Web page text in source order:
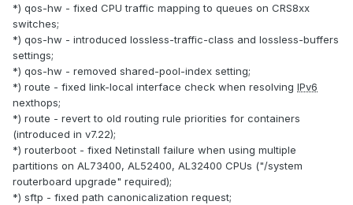
*) qos-hw - fixed CPU traffic mapping to queues on CRS8xx
switches;
*) qos-hw - introduced lossless-traffic-class and lossless-buffers
settings;
*) qos-hw - removed shared-pool-index setting;
*) route - fixed link-local interface check when resolving IPv6
nexthops;
*) route - revert to old routing rule priorities for containers
(introduced in v7.22);
*) routerboot - fixed Netinstall failure when using multiple
partitions on AL73400, AL52400, AL32400 CPUs ("/system
routerboard upgrade" required);
*) sftp - fixed path canonicalization request;